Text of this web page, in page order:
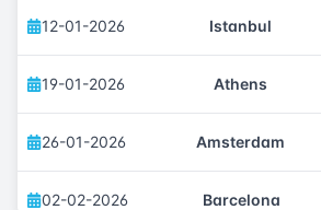
12-01-2026 Istanbul
19-01-2026 Athens
26-01-2026 Amsterdam
02-02-2026 Barcelona